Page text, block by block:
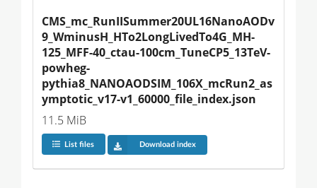
CMS_mc_RunIISummer20UL16NanoAODv
9_WminusH_HTo2LongLivedTo4G_MH-
125_MFF-40_ctau-100cm_TuneCP5_13TeV-
powheg-
pythia8_NANOAODSIM_106X_mcRun2_as
ymptotic_v17-v1_60000_file_index.json
11.5 MiB
List files Download index